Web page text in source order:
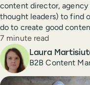
content director, agency
thought leaders) to find
do to create good
Reading time
7 minute read
Author
Laura
B2B Content